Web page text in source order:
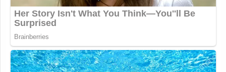
and voted for Trump, it starts to become a
problem for him. Especially when members of
Congress go back to their districts and face the
wrath of angry voters.